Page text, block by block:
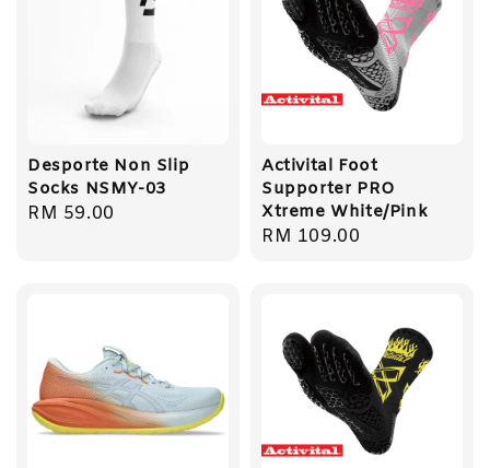
Desporte Non Slip
Socks NSMY-03
Regular
RM 59.00
Activital Foot
Supporter PRO
Xtreme White/Pink
Regular
RM 109.00